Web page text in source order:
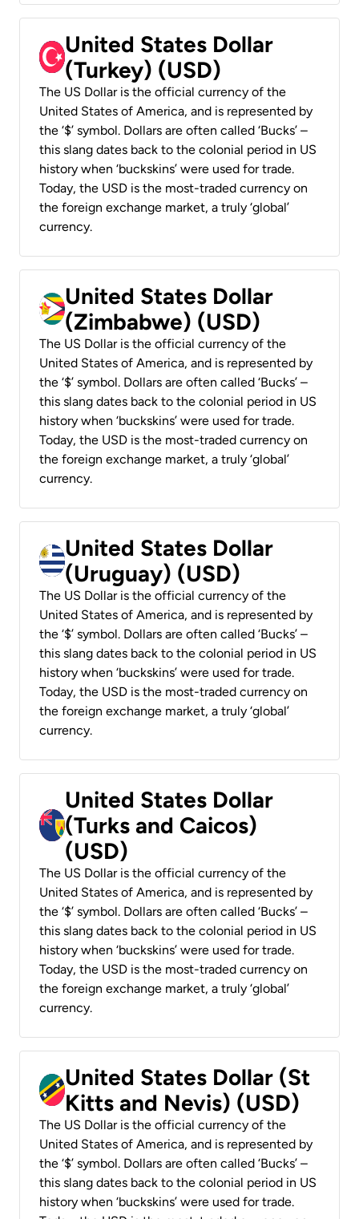
United States Dollar
(Turkey) (USD)
The US Dollar is the official currency of the
United States of America, and is represented by
the ‘$’ symbol. Dollars are often called ‘Bucks’ –
this slang dates back to the colonial period in US
history when ‘buckskins’ were used for trade.
Today, the USD is the most-traded currency on
the foreign exchange market, a truly ‘global’
currency.
United States Dollar
(Zimbabwe) (USD)
The US Dollar is the official currency of the
United States of America, and is represented by
the ‘$’ symbol. Dollars are often called ‘Bucks’ –
this slang dates back to the colonial period in US
history when ‘buckskins’ were used for trade.
Today, the USD is the most-traded currency on
the foreign exchange market, a truly ‘global’
currency.
United States Dollar
(Uruguay) (USD)
The US Dollar is the official currency of the
United States of America, and is represented by
the ‘$’ symbol. Dollars are often called ‘Bucks’ –
this slang dates back to the colonial period in US
history when ‘buckskins’ were used for trade.
Today, the USD is the most-traded currency on
the foreign exchange market, a truly ‘global’
currency.
United States Dollar
(Turks and Caicos)
(USD)
The US Dollar is the official currency of the
United States of America, and is represented by
the ‘$’ symbol. Dollars are often called ‘Bucks’ –
this slang dates back to the colonial period in US
history when ‘buckskins’ were used for trade.
Today, the USD is the most-traded currency on
the foreign exchange market, a truly ‘global’
currency.
United States Dollar (St
Kitts and Nevis) (USD)
The US Dollar is the official currency of the
United States of America, and is represented by
the ‘$’ symbol. Dollars are often called ‘Bucks’ –
this slang dates back to the colonial period in US
history when ‘buckskins’ were used for trade.